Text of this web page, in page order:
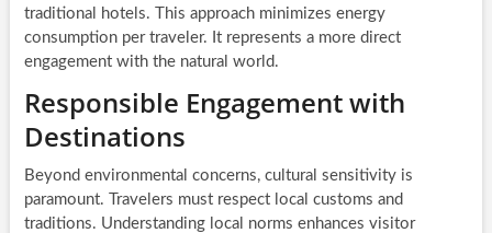
traditional hotels. This approach minimizes energy
consumption per traveler. It represents a more direct
engagement with the natural world.
Responsible Engagement with
Destinations
Beyond environmental concerns, cultural sensitivity is
paramount. Travelers must respect local customs and
traditions. Understanding local norms enhances visitor